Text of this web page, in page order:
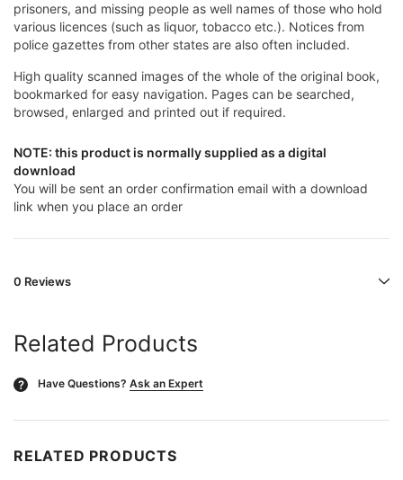
prisoners, and missing people as well names of those who hold
various licences (such as liquor, tobacco etc.). Notices from
police gazettes from other states are also often included.
High quality scanned images of the whole of the original book,
bookmarked for easy navigation. Pages can be searched,
browsed, enlarged and printed out if required.
NOTE: this product is normally supplied as a digital
download
You will be sent an order confirmation email with a download
link when you place an order
0 Reviews
Related Products
? Have Questions? Ask an Expert
RELATED PRODUCTS